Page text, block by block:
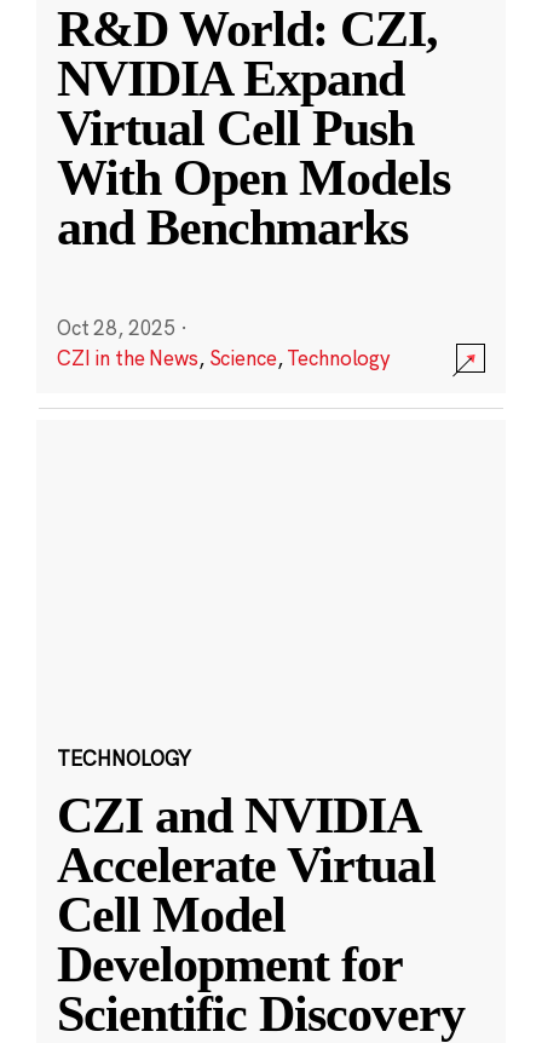
R&D World: CZI,
NVIDIA Expand
Virtual Cell Push
With Open Models
and Benchmarks
Oct 28, 2025 ·
CZI in the News, Science,Technology
TECHNOLOGY
CZI and NVIDIA
Accelerate Virtual
Cell Model
Development for
Scientific Discovery